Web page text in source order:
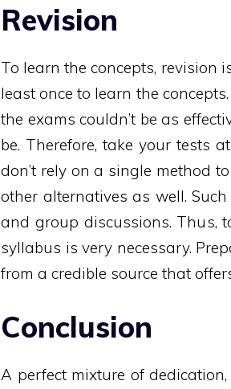
Revision
To learn the concepts, revision
least once to learn the
the exams couldn’t be as
be. Therefore, take your tests
don’t rely on a single method
other alternatives as well.
and group discussions. Thus,
syllabus is very necessary.
from a credible source that
Conclusion
A perfect mixture of